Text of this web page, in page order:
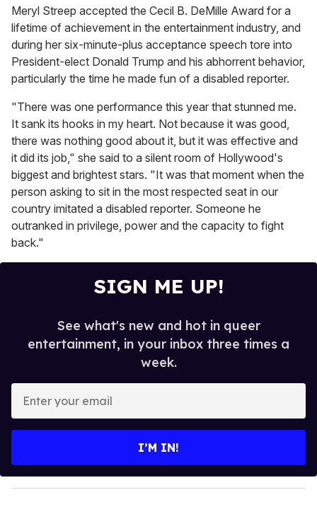
seconds
of
1
minute,
15
seconds
Meryl Streep accepted the Cecil B. DeMille Award for a
lifetime of achievement in the entertainment industry, and
during her six-minute-plus acceptance speech tore into
President-elect Donald Trump and his abhorrent behavior,
particularly the time he made fun of a disabled reporter.
"There was one performance this year that stunned me.
It sank its hooks in my heart. Not because it was good,
there was nothing good about it, but it was effective and
it did its job," she said to a silent room of Hollywood's
biggest and brightest stars. "It was that moment when the
person asking to sit in the most respected seat in our
country imitated a disabled reporter. Someone he
outranked in privilege, power and the capacity to fight
back."
SIGN ME UP!
See what's new and hot in queer
entertainment, in your inbox three times a
week.
y
o
I’M IN!